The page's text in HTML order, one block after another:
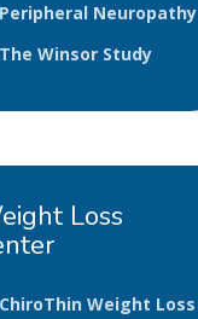
Peripheral Neuropathy
The Winsor Study
Loss
ChiroThin Weight Loss